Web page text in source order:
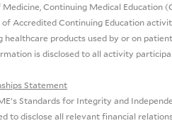
Continuing Medical
Accredited Continuing Education
healthcare products used by or on
is disclosed to all activity
Statement
Standards for Integrity and
to disclose all relevant financial